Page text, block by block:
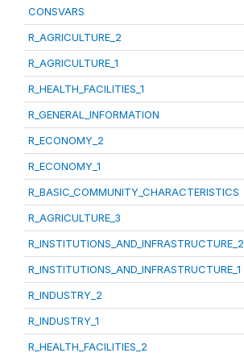
CONSVARS
R_AGRICULTURE_2
R_AGRICULTURE_1
R_HEALTH_FACILITIES_1
R_GENERAL_INFORMATION
R_ECONOMY_2
R_ECONOMY_1
R_BASIC_COMMUNITY_CHARACTERISTICS
R_AGRICULTURE_3
R_INSTITUTIONS_AND_INFRASTRUCTURE_2
R_INSTITUTIONS_AND_INFRASTRUCTURE_1
R_INDUSTRY_2
R_INDUSTRY_1
R_HEALTH_FACILITIES_2